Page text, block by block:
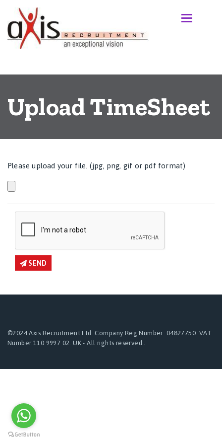
Upload TimeSheet
Please upload your file. (jpg, png, gif or pdf format)
SEND
©2024 Axis Recruitment Ltd. Company Reg Number: 04827750. VAT
Number:110 9997 02. UK - All rights reserved..